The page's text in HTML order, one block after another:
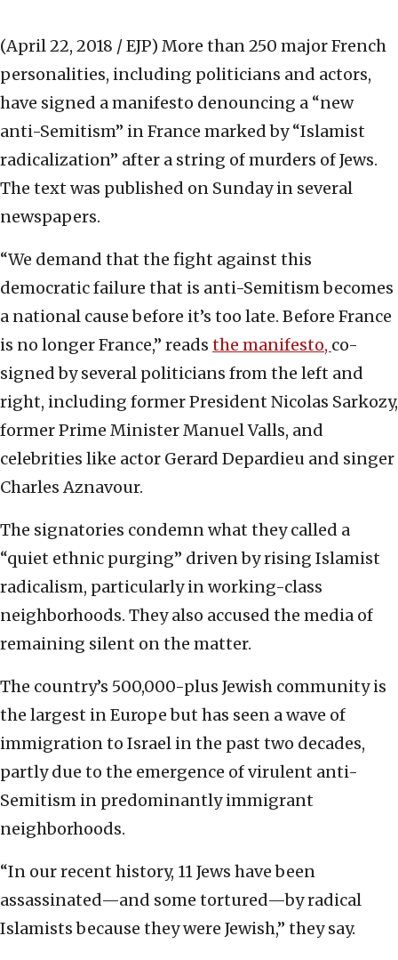
(April 22, 2018 / EJP) More than 250 major French
personalities, including politicians and actors,
have signed a manifesto denouncing a “new
anti-Semitism” in France marked by “Islamist
radicalization” after a string of murders of Jews.
The text was published on Sunday in several
newspapers.
“We demand that the fight against this
democratic failure that is anti-Semitism becomes
a national cause before it’s too late. Before France
is no longer France,” reads the manifesto, co-
signed by several politicians from the left and
right, including former President Nicolas Sarkozy,
former Prime Minister Manuel Valls, and
celebrities like actor Gerard Depardieu and singer
Charles Aznavour.
The signatories condemn what they called a
“quiet ethnic purging” driven by rising Islamist
radicalism, particularly in working-class
neighborhoods. They also accused the media of
remaining silent on the matter.
The country’s 500,000-plus Jewish community is
the largest in Europe but has seen a wave of
immigration to Israel in the past two decades,
partly due to the emergence of virulent anti-
Semitism in predominantly immigrant
neighborhoods.
“In our recent history, 11 Jews have been
assassinated—and some tortured—by radical
Islamists because they were Jewish,’’ they say.